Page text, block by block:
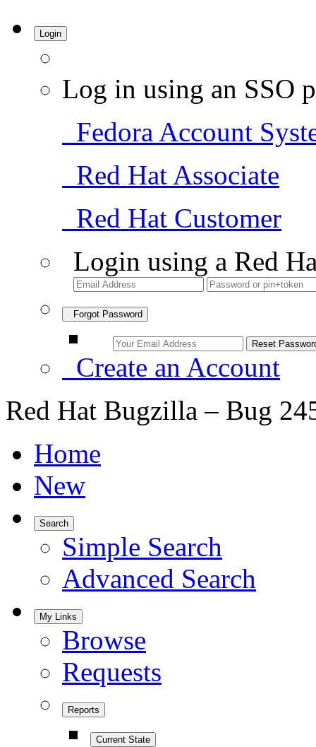
Login
Log in using an SSO
Fedora Account
Red Hat Associate
Red Hat Customer
Login using a Red
Forgot Password
Create an Account
Red Hat Bugzilla – Bug
Home
New
Search
Simple Search
Advanced Search
My Links
Browse
Requests
Reports
Current State